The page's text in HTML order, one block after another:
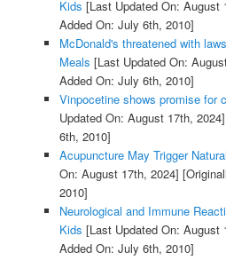
Kids [Last Updated On: August
Added On: July 6th, 2010]
McDonald's threatened with
Meals [Last Updated On:
Added On: July 6th, 2010]
Vinpocetine shows promise for
Updated On: August 17th, 2024]
6th, 2010]
Acupuncture May Trigger
On: August 17th, 2024]
2010]
Neurological and Immune
Kids [Last Updated On: August
Added On: July 6th, 2010]